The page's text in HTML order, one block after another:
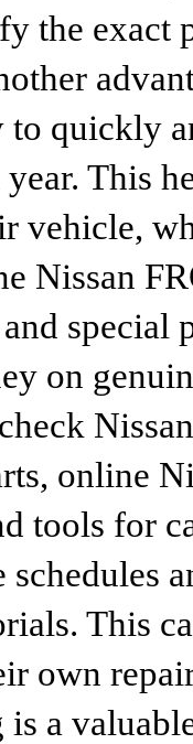
the exact
quickly
This
vehicle,
Nissan
special
on
online
tools for
schedules
This
own
is a